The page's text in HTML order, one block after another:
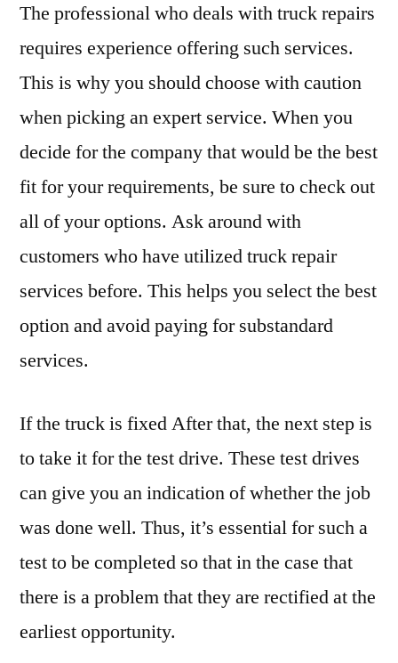
The professional who deals with truck repairs
requires experience offering such services.
This is why you should choose with caution
when picking an expert service. When you
decide for the company that would be the best
fit for your requirements, be sure to check out
all of your options. Ask around with
customers who have utilized truck repair
services before. This helps you select the best
option and avoid paying for substandard
services.
If the truck is fixed After that, the next step is
to take it for the test drive. These test drives
can give you an indication of whether the job
was done well. Thus, it’s essential for such a
test to be completed so that in the case that
there is a problem that they are rectified at the
earliest opportunity.